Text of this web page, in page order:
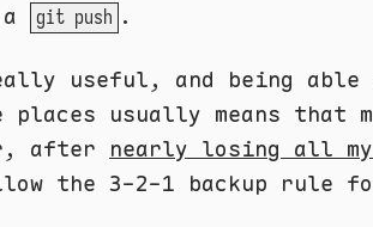
git push .
useful, and being able
usually means that
after nearly losing all
the 3-2-1 backup rule